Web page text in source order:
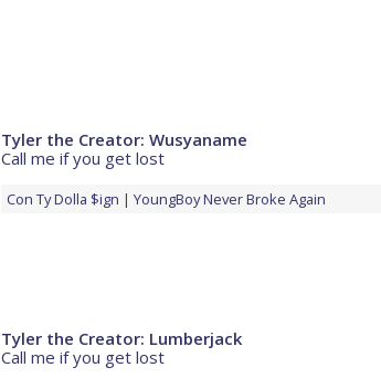
Tyler the Creator: Wusyaname
Call me if you get lost
Con Ty Dolla $ign YoungBoy Never Broke Again
Tyler the Creator: Lumberjack
Call me if you get lost